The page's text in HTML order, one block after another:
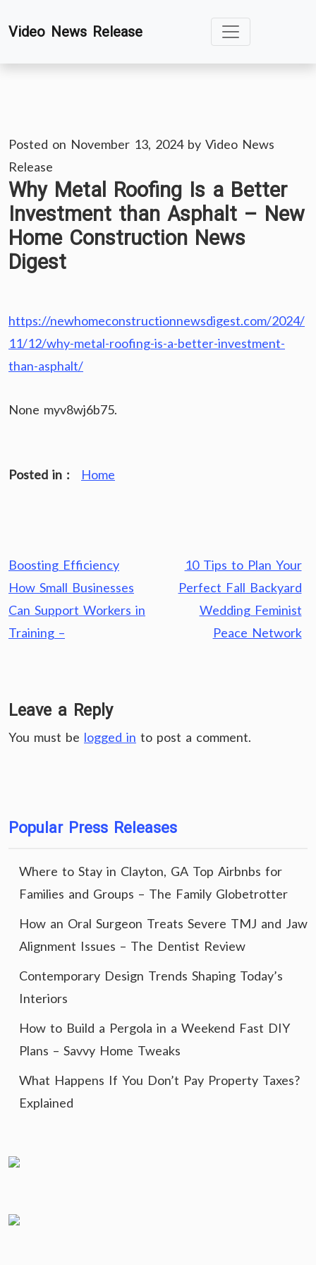
toVideo News Release
Posted on November 13, 2024by Video News
Release
Why Metal Roofing Is a Better
Investment than Asphalt – New
Home Construction News
Digest
https://newhomeconstructionnewsdigest.com/2024/
11/12/why-metal-roofing-is-a-better-investment-
than-asphalt/
None myv8wj6b75.
Posted in : Home
Post
navigation
Boosting Efficiency
How Small Businesses
Can Support Workers in
Training –
10 Tips to Plan Your
Perfect Fall Backyard
Wedding Feminist
Peace Network
Leave a Reply
You must be logged in to post a comment.
Popular Press Releases
Where to Stay in Clayton, GA Top Airbnbs for
Families and Groups – The Family Globetrotter
How an Oral Surgeon Treats Severe TMJ and Jaw
Alignment Issues – The Dentist Review
Contemporary Design Trends Shaping Today’s
Interiors
How to Build a Pergola in a Weekend Fast DIY
Plans – Savvy Home Tweaks
What Happens If You Don’t Pay Property Taxes?
Explained